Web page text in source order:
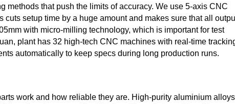
that push the limits of accuracy. We use 5-axis CNC
setup time by a huge amount and makes sure that all
with micro-milling technology, which is important for test
plant has 32 high-tech CNC machines with real-time
automatically to keep specs during long production runs.
work and how reliable they are. High-purity aluminium